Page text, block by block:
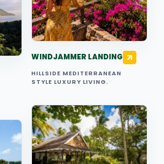
WINDJAMMER LANDING
HILLSIDE MEDITERRANEAN
STYLE LUXURY LIVING.